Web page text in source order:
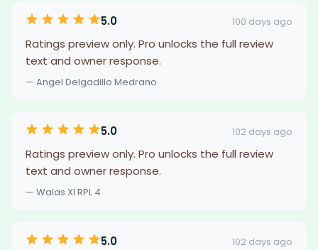
5.0 100 days ago
Ratings preview only. Pro unlocks the full review
text and owner response.
— Angel Delgadillo Medrano
5.0 102 days ago
Ratings preview only. Pro unlocks the full review
text and owner response.
— Walas XI RPL 4
5.0 102 days ago